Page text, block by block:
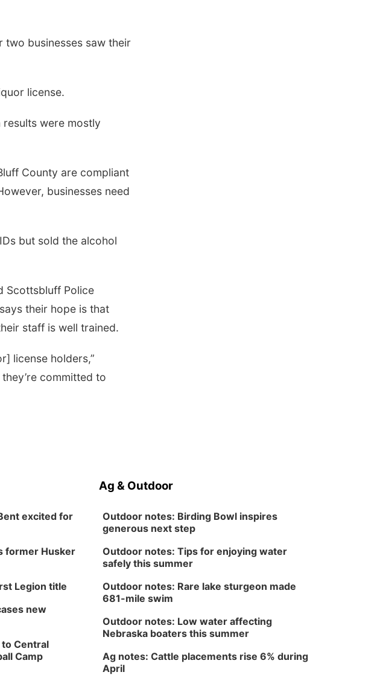
two businesses saw their
license.
were mostly
County are compliant
businesses need
but sold the alcohol
Scottsbluff Police
their hope is that
staff is well trained.
license holders,”
committed to
excited for
former Husker
Legion title
new
Central
Camp
Ag & Outdoor
Outdoor notes: Birding Bowl inspires
generous next step
Outdoor notes: Tips for enjoying water
safely this summer
Outdoor notes: Rare lake sturgeon made
681-mile swim
Outdoor notes: Low water affecting
Nebraska boaters this summer
Ag notes: Cattle placements rise 6% during
April